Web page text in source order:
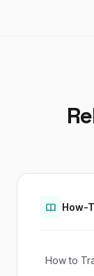
How-
How to